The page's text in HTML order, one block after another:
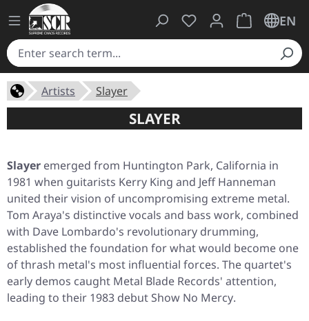
You have 0 wishlist
ShoppingEN
Artists Slayer
SLAYER
Slayer emerged from Huntington Park, California in
1981 when guitarists Kerry King and Jeff Hanneman
united their vision of uncompromising extreme metal.
Tom Araya's distinctive vocals and bass work, combined
with Dave Lombardo's revolutionary drumming,
established the foundation for what would become one
of thrash metal's most influential forces. The quartet's
early demos caught Metal Blade Records' attention,
leading to their 1983 debut Show No Mercy.